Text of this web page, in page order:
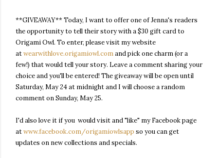
**GIVEAWAY** Today, I want to offer one of Jenna's readers
the opportunity to tell their story with a $30 gift card to
Origami Owl. To enter, please visit my website
atwearwithlove.origamiowl.comand pick one charm (or a
few!) that would tell your story. Leave a comment sharing your
choice and you'll be entered! The giveaway will be open until
Saturday, May 24 at midnightand I will choose a random
comment onSunday, May 25.
I'd also love it if you would visit and "like" my Facebook page
atwww.facebook.com/origamiowlsapp so you can get
updates on new collections and specials.